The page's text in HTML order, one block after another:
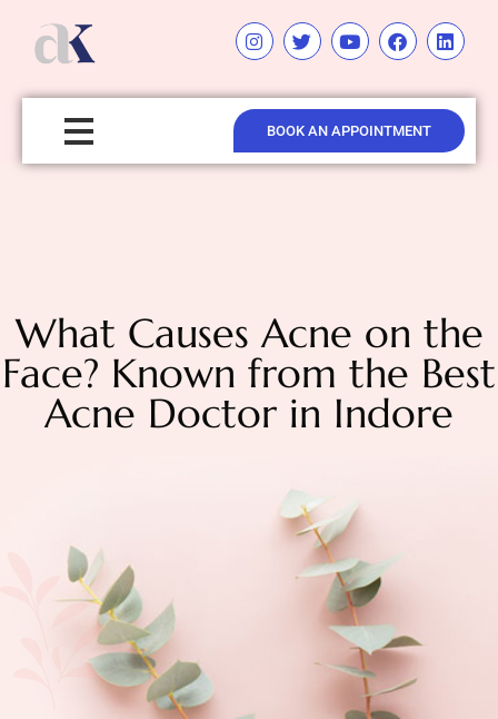
BOOK AN APPOINTMENT
What Causes Acne on the
Face? Known from the Best
Acne Doctor in Indore